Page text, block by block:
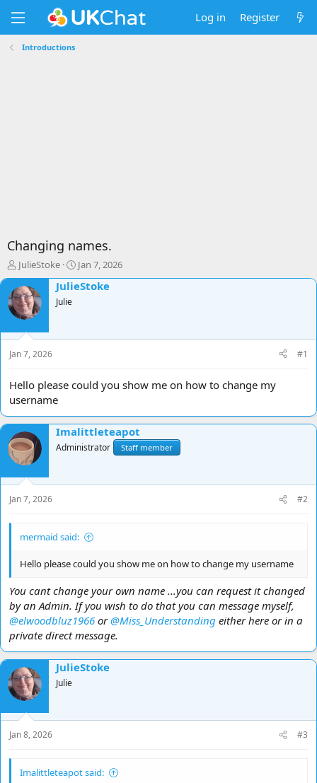
Log in Register
Introductions
Changing names.
T
h
r
e
a
s
t
t
e
r
JulieStoke
S
t
a
a
Jan 7, 2026
JulieStoke
Julie
Jan 7, 2026 #1
Hello please could you show me on how to change my
username
Imalittleteapot
Administrator Staff member
Jan 7, 2026 #2
mermaid said:
Hello please could you show me on how to change my username
You cant change your own name ...you can request it changed
by an Admin. If you wish to do that you can message myself,
@elwoodbluz1966 or@Miss_Understanding either here or in a
private direct message.
JulieStoke
Julie
Jan 8, 2026 #3
Imalittleteapot said: